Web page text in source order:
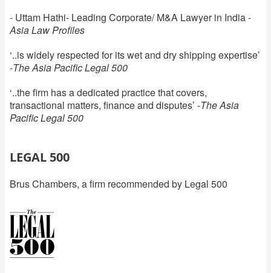
- Uttam Hathi- Leading Corporate/ M&A Lawyer in India -
Asia Law Profiles
‘..is widely respected for its wet and dry shipping expertise’
-The Asia Pacific Legal 500
‘..the firm has a dedicated practice that covers,
transactional matters, finance and disputes’ -The Asia
Pacific Legal 500
LEGAL 500
Brus Chambers, a firm recommended by Legal 500